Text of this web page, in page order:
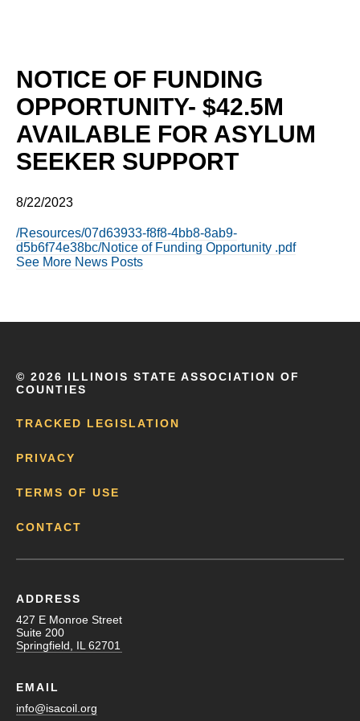
NOTICE OF FUNDING
OPPORTUNITY- $42.5M
AVAILABLE FOR ASYLUM
SEEKER SUPPORT
8/22/2023
/Resources/07d63933-f8f8-4bb8-8ab9-
d5b6f74e38bc/Notice of Funding Opportunity .pdf
See More News Posts
© 2026 ILLINOIS STATE ASSOCIATION OF
COUNTIES
TRACKED LEGISLATION
PRIVACY
TERMS OF USE
CONTACT
ADDRESS
427 E Monroe Street
Suite 200
Springfield, IL 62701
EMAIL
info@isacoil.org